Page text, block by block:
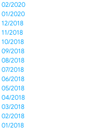
02/2020
01/2020
12/2018
11/2018
10/2018
09/2018
08/2018
07/2018
06/2018
05/2018
04/2018
03/2018
02/2018
01/2018